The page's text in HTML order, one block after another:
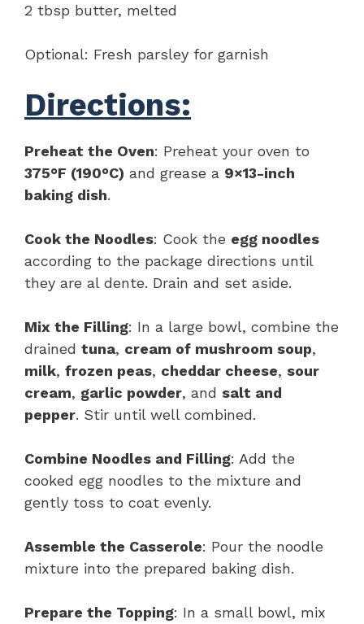
2 tbsp butter, melted
Optional: Fresh parsley for garnish
Directions:
Preheat the Oven: Preheat your oven to
375°F (190°C) and grease a 9×13-inch
baking dish.
Cook the Noodles: Cook the egg noodles
according to the package directions until
they are al dente. Drain and set aside.
Mix the Filling: In a large bowl, combine the
drained tuna, cream of mushroom soup,
milk, frozen peas, cheddar cheese, sour
cream, garlic powder, and salt and
pepper. Stir until well combined.
Combine Noodles and Filling: Add the
cooked egg noodles to the mixture and
gently toss to coat evenly.
Assemble the Casserole: Pour the noodle
mixture into the prepared baking dish.
Prepare the Topping: In a small bowl, mix